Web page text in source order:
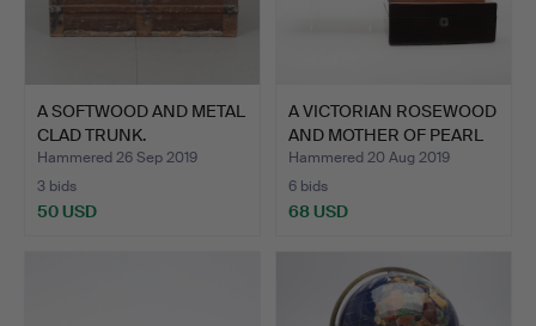
A SOFTWOOD AND METAL
CLAD TRUNK.
Hammered 26 Sep 2019
3 bids
50 USD
A VICTORIAN ROSEWOOD
AND MOTHER OF PEARL
I…
Hammered 20 Aug 2019
6 bids
68 USD